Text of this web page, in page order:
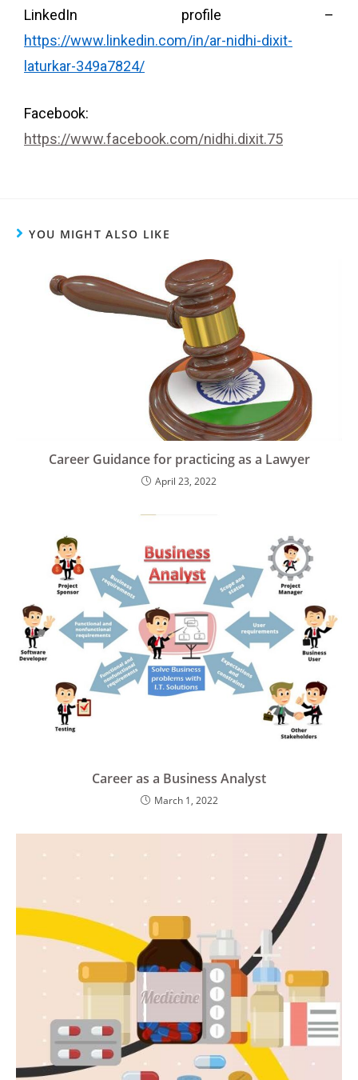
LinkedIn profile –
https://www.linkedin.com/in/ar-nidhi-dixit-
laturkar-349a7824/
Facebook:
https://www.facebook.com/nidhi.dixit.75
YOU MIGHT ALSO LIKE
Career Guidance for practicing as a Lawyer
April 23, 2022
Career as a Business Analyst
March 1, 2022